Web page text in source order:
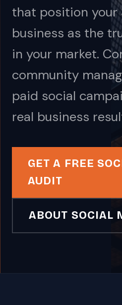
that position your
business as the
in your market.
community
paid social
real business
GET A FREE
AUDIT
ABOUT SOCIAL